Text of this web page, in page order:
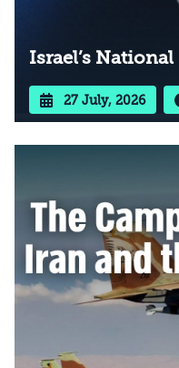
Israel’s
27 July, 2026